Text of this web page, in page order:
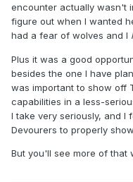
encounter actually wasn't
figure out when I wanted
had a fear of wolves and I
Plus it was a good
besides the one I have
was important to show off
capabilities in a less-
I take very seriously, and I
Devourers to properly
But you'll see more of that